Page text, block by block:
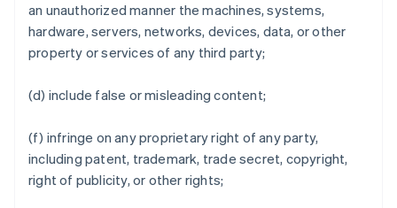
an unauthorized manner the machines, systems,
hardware, servers, networks, devices, data, or other
property or services of any third party;
(d) include false or misleading content;
(f) infringe on any proprietary right of any party,
including patent, trademark, trade secret, copyright,
right of publicity, or other rights;